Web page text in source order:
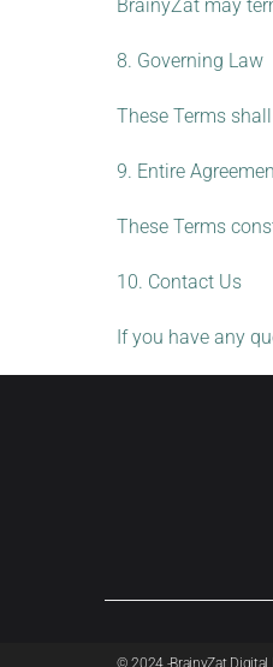
BrainyZat may
8. Governing Law
These Terms
9. Entire
These Terms
10. Contact Us
If you have any